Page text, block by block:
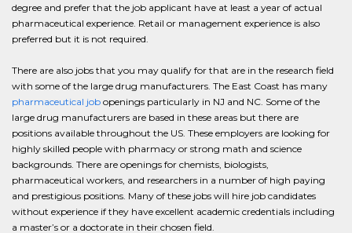
degree and prefer that the job applicant have at least a year of actual
pharmaceutical experience. Retail or management experience is also
preferred but it is not required.
There are also jobs that you may qualify for that are in the research field
with some of the large drug manufacturers. The East Coast has many
pharmaceutical job openings particularly in NJ and NC. Some of the
large drug manufacturers are based in these areas but there are
positions available throughout the US. These employers are looking for
highly skilled people with pharmacy or strong math and science
backgrounds. There are openings for chemists, biologists,
pharmaceutical workers, and researchers in a number of high paying
and prestigious positions. Many of these jobs will hire job candidates
without experience if they have excellent academic credentials including
a master’s or a doctorate in their chosen field.